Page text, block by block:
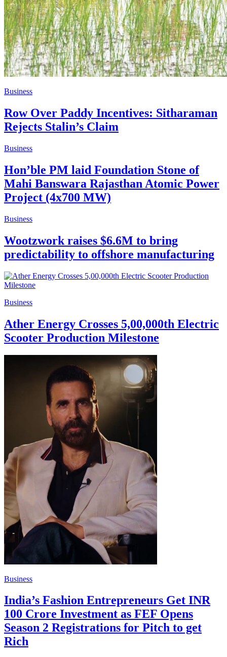
Business
Row Over Paddy Incentives: Sitharaman
Rejects Stalin’s Claim
Business
Hon’ble PM laid Foundation Stone of
Mahi Banswara Rajasthan Atomic Power
Project (4x700 MW)
Business
Wootzwork raises $6.6M to bring
predictability to offshore manufacturing
Business
Ather Energy Crosses 5,00,000th Electric
Scooter Production Milestone
Business
India’s Fashion Entrepreneurs Get INR
100 Crore Investment as FEF Opens
Season 2 Registrations for Pitch to get
Rich